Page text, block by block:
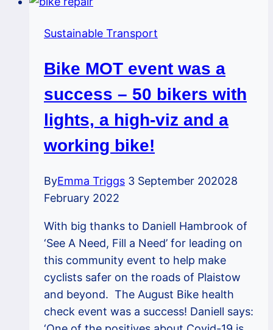
For
Bike
MOT
on
23rd
October
Sustainable Transport
Bike MOT event was a
success – 50 bikers with
lights, a high-viz and a
working bike!
ByEmma Triggs 3 September 202028
February 2022
With big thanks to Daniell Hambrook of
‘See A Need, Fill a Need’ for leading on
this community event to help make
cyclists safer on the roads of Plaistow
and beyond. The August Bike health
check event was a success! Daniell says: